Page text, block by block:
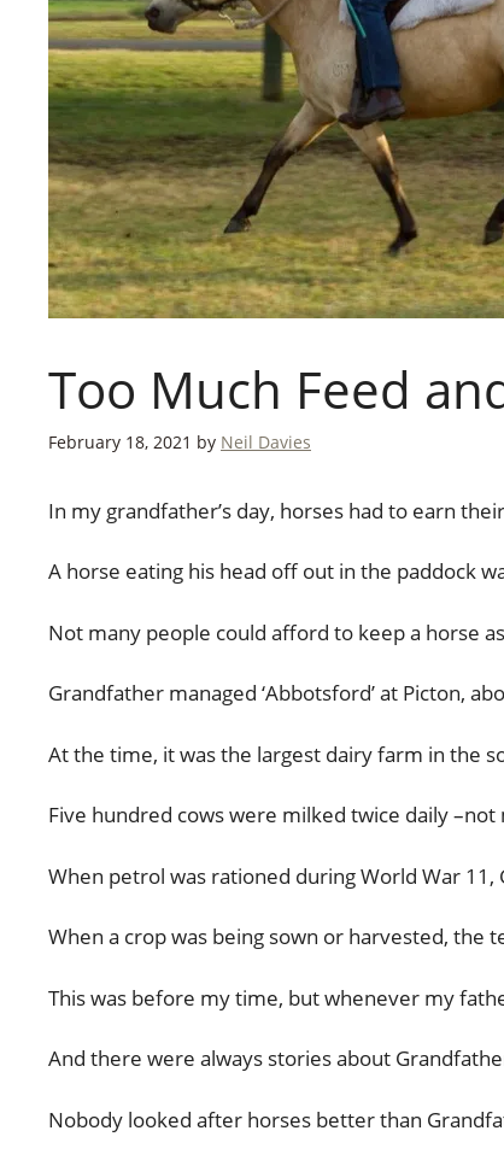
Too Much Feed
February 18, 2021 by Neil Davies
In my grandfather’s day, horses had to earn
A horse eating his head off out in the paddock
Not many people could afford to keep a horse
Grandfather managed ‘Abbotsford’ at Picton,
At the time, it was the largest dairy farm in the
Five hundred cows were milked twice daily
When petrol was rationed during World War
When a crop was being sown or harvested, the
This was before my time, but whenever my
And there were always stories about
Nobody looked after horses better than